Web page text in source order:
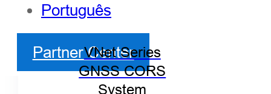
VNet Series
GNSS CORS
System
Português
Partner Center